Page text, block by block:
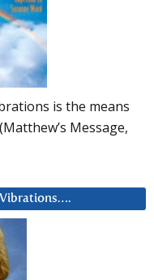
is the means
Message,